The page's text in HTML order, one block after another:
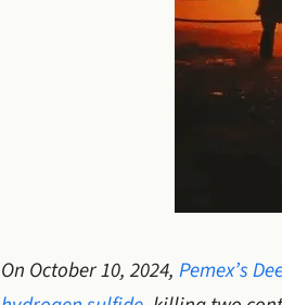
On October 10, 2024, Pemex’s